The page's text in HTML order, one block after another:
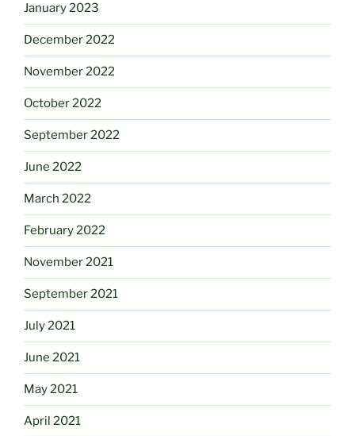
January 2023
December 2022
November 2022
October 2022
September 2022
June 2022
March 2022
February 2022
November 2021
September 2021
July 2021
June 2021
May 2021
April 2021